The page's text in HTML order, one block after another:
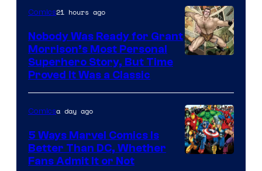
of
DC
Comics/Vertigo
Comics21 hours ago
Nobody Was Ready for Grant
Morrison’s Most Personal
Superhero Story, But Time
Proved It Was a Classic
Comicsa day ago
5 Ways Marvel Comics Is
Better Than DC, Whether
Fans Admit It or Not